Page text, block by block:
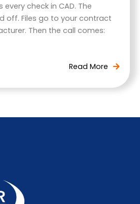
check in CAD. The
off. Files go to your contract
Then the call comes: